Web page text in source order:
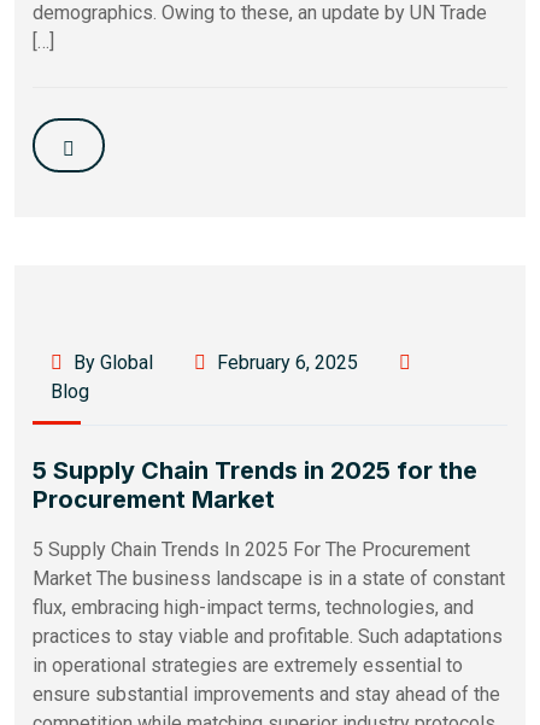
demographics. Owing to these, an update by UN Trade
[…]
By Global
February 6, 2025
Blog
5 Supply Chain Trends in 2025 for the
Procurement Market
5 Supply Chain Trends In 2025 For The Procurement
Market The business landscape is in a state of constant
flux, embracing high-impact terms, technologies, and
practices to stay viable and profitable. Such adaptations
in operational strategies are extremely essential to
ensure substantial improvements and stay ahead of the